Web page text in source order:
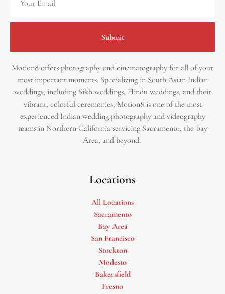
Submit
Motion8 offers photography and cinematography for all of your
most important moments. Specializing in South Asian Indian
weddings, including Sikh weddings, Hindu weddings, and their
vibrant, colorful ceremonies, Motion8 is one of the most
experienced Indian wedding photography and videography
teams in Northern California servicing Sacramento, the Bay
Area, and beyond. ​
Locations
All Locations
Sacramento
Bay Area
San Francisco
Stockton
Modesto
Bakersfield
Fresno